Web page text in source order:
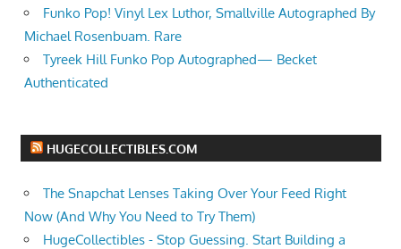
Funko Pop! Vinyl Lex Luthor, Smallville Autographed By
Michael Rosenbuam. Rare
Tyreek Hill Funko Pop Autographed— Becket
Authenticated
HUGECOLLECTIBLES.COM
The Snapchat Lenses Taking Over Your Feed Right
Now (And Why You Need to Try Them)
HugeCollectibles - Stop Guessing. Start Building a